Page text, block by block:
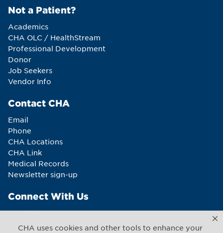
CHA uses cookies and other tools to enhance your
Not a Patient?
Academics
CHA OLC / HealthStream
Professional Development
Donor
Job Seekers
Vendor Info
Contact CHA
Email
Phone
CHA Locations
CHA Link
Medical Records
Newsletter sign-up
Connect With Us